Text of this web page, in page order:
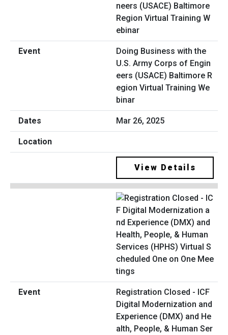
Doing Business with the
U.S. Army Corps of Engin
eers (USACE) Baltimore R
egion Virtual Training We
binar
Mar 26, 2025
View Details
Registration Closed - ICF
Digital Modernization and
Experience (DMX) and He
alth, People, & Human Ser